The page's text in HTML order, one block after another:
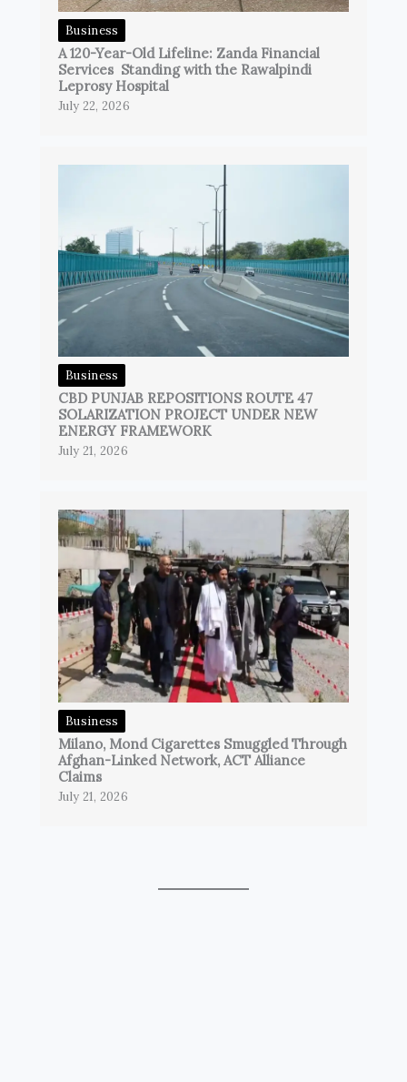
Business
A 120-Year-Old Lifeline: Zanda Financial
Services Standing with the Rawalpindi
Leprosy Hospital
July 22, 2026
Business
CBD PUNJAB REPOSITIONS ROUTE 47
SOLARIZATION PROJECT UNDER NEW
ENERGY FRAMEWORK
July 21, 2026
Business
Milano, Mond Cigarettes Smuggled Through
Afghan-Linked Network, ACT Alliance
Claims
July 21, 2026